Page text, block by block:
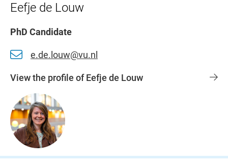
Eefje de Louw
PhD Candidate
e.de.louw@vu.nl
View the profile of Eefje de Louw